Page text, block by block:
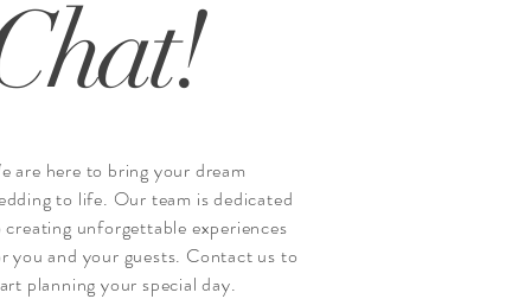
are here to bring your dream
to life. Our team is dedicated
creating unforgettable experiences
you and your guests. Contact us to
planning your special day.